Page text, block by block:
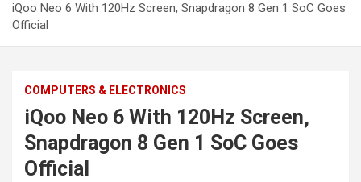
iQoo Neo 6 With 120Hz Screen, Snapdragon 8 Gen 1 SoC Goes
Official
COMPUTERS & ELECTRONICS
iQoo Neo 6 With 120Hz Screen,
Snapdragon 8 Gen 1 SoC Goes
Official